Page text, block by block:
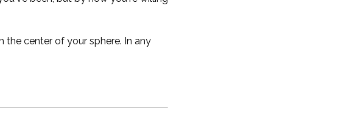
the center of your sphere. In any